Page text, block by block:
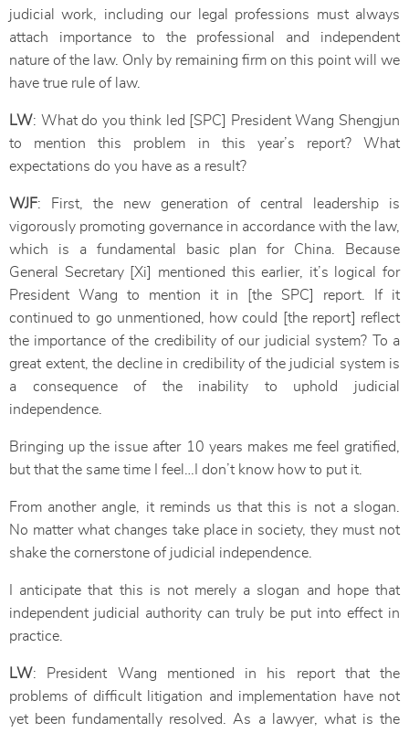
judicial work, including our legal professions must always
attach importance to the professional and independent
nature of the law. Only by remaining firm on this point will we
have true rule of law.
LW: What do you think led [SPC] President Wang Shengjun
to mention this problem in this year’s report? What
expectations do you have as a result?
WJF: First, the new generation of central leadership is
vigorously promoting governance in accordance with the law,
which is a fundamental basic plan for China. Because
General Secretary [Xi] mentioned this earlier, it’s logical for
President Wang to mention it in [the SPC] report. If it
continued to go unmentioned, how could [the report] reflect
the importance of the credibility of our judicial system? To a
great extent, the decline in credibility of the judicial system is
a consequence of the inability to uphold judicial
independence.
Bringing up the issue after 10 years makes me feel gratified,
but that the same time I feel…I don’t know how to put it.
From another angle, it reminds us that this is not a slogan.
No matter what changes take place in society, they must not
shake the cornerstone of judicial independence.
I anticipate that this is not merely a slogan and hope that
independent judicial authority can truly be put into effect in
practice.
LW: President Wang mentioned in his report that the
problems of difficult litigation and implementation have not
yet been fundamentally resolved. As a lawyer, what is the